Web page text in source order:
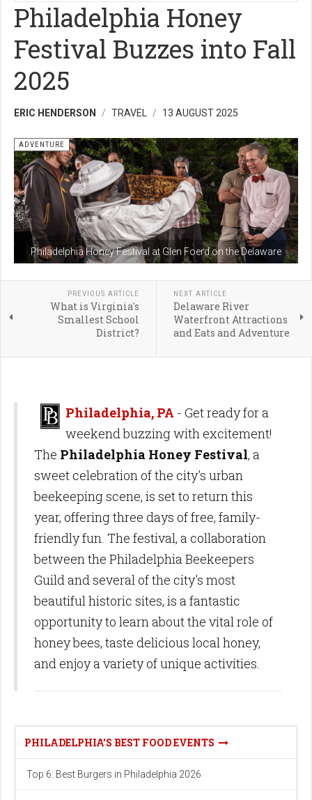
Philadelphia Honey
Festival Buzzes into Fall
2025
ERIC HENDERSON TRAVEL 13 AUGUST 2025
Philadelphia Honey Festival at Glen Foerd on the Delaware
ADVENTURE
PREVIOUS ARTICLE
What is Virginia's
Smallest School
District?
NEXT ARTICLE
Delaware River
Waterfront Attractions
and Eats and Adventure
Philadelphia, PA - Get ready for a
weekend buzzing with excitement!
The Philadelphia Honey Festival, a
sweet celebration of the city's urban
beekeeping scene, is set to return this
year, offering three days of free, family-
friendly fun. The festival, a collaboration
between the Philadelphia Beekeepers
Guild and several of the city's most
beautiful historic sites, is a fantastic
opportunity to learn about the vital role of
honey bees, taste delicious local honey,
and enjoy a variety of unique activities.
PHILADELPHIA'S BEST FOOD EVENTS
Top 6: Best Burgers in Philadelphia 2026